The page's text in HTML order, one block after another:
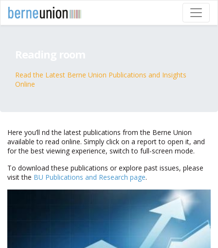
Read the Latest Berne Union Publications and Insights
Online
Here you’ll find the latest publications from the Berne Union
available to read online. Simply click on a report to open it, and
for the best viewing experience, switch to full-screen mode.
To download these publications or explore past issues, please
visit the BU Publications and Research page.